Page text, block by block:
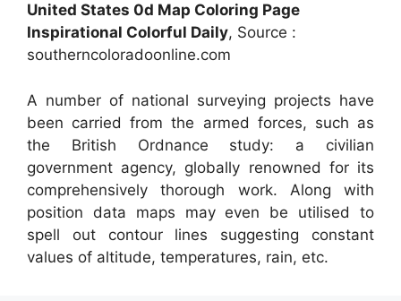
United States 0d Map Coloring Page
Inspirational Colorful Daily, Source :
southerncoloradoonline.com
A number of national surveying projects have
been carried from the armed forces, such as
the British Ordnance study: a civilian
government agency, globally renowned for its
comprehensively thorough work. Along with
position data maps may even be utilised to
spell out contour lines suggesting constant
values of altitude, temperatures, rain, etc.